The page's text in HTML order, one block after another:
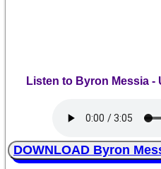
Listen to Byron Messia -
DOWNLOAD Byron